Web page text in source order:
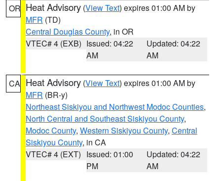
OR Heat Advisory (View Text) expires 01:00 AM by
MFR (TD)
Central Douglas County, in OR
VTEC# 4 (EXB) Issued: 04:22
AM
Updated: 04:22
AM
CA Heat Advisory (View Text) expires 01:00 AM by
MFR (BR-y)
Northeast Siskiyou and Northwest Modoc Counties,
North Central and Southeast Siskiyou County,
Modoc County, Western Siskiyou County, Central
Siskiyou County, in CA
VTEC# 4 (EXT) Issued: 01:00
PM
Updated: 04:22
AM